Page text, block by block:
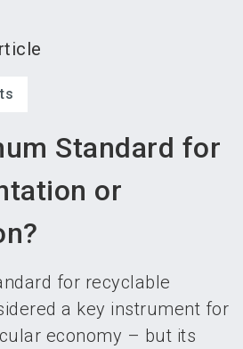
Standard for
or
for recyclable
a key instrument for
economy – but its